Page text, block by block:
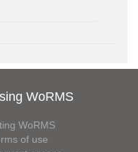
WoRMS
WoRMS
of use